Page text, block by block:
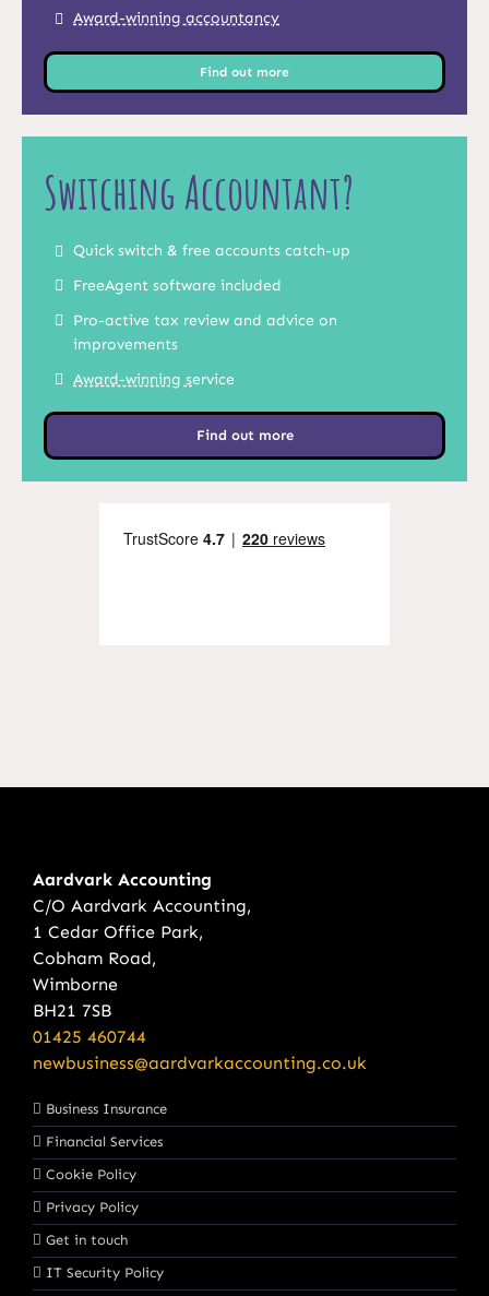
Award-winning accountancy
Find out more
Switching Accountant?
Quick switch & free accounts catch-up
FreeAgent software included
Pro-active tax review and advice on
improvements
Award-winning service
Find out more
Aardvark Accounting
C/O Aardvark Accounting,
1 Cedar Office Park,
Cobham Road,
Wimborne
BH21 7SB
01425 460744
newbusiness@aardvarkaccounting.co.uk
Business Insurance
Financial Services
Cookie Policy
Privacy Policy
Get in touch
IT Security Policy